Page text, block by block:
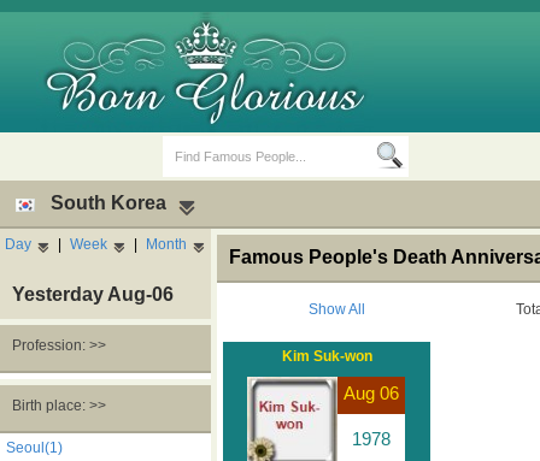
Birth Days Death Anniversaries
South Korea
Day | Week | Month
Yesterday Aug-06
Profession: >>
Birth place: >>
Seoul(1)
Famous People's Death
Show All
Kim Suk-won
Aug 06
1978